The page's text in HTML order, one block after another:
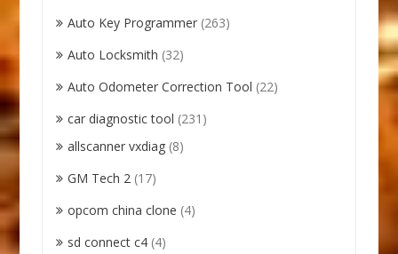
Auto Key Programmer (263)
Auto Locksmith (32)
Auto Odometer Correction Tool (22)
car diagnostic tool (231)
allscanner vxdiag (8)
GM Tech 2 (17)
opcom china clone (4)
sd connect c4 (4)